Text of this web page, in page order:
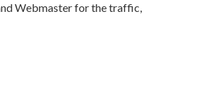
Webmaster for the traffic,